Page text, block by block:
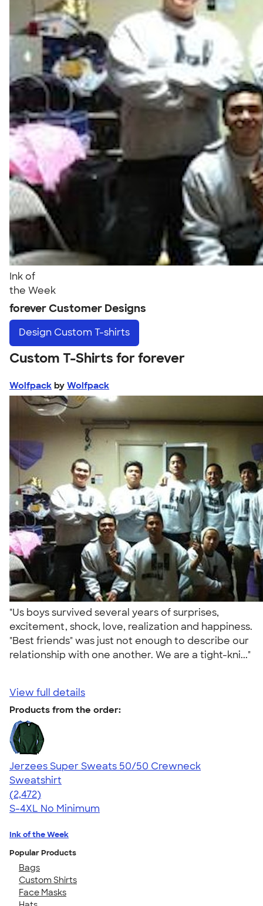
Ink of
the Week
forever Customer Designs
Design Custom T-shirts
Custom T-Shirts for forever
Wolfpack by Wolfpack
"Us boys survived several years of surprises,
excitement, shock, love, realization and happiness.
"Best friends" was just not enough to describe our
relationship with one another. We are a tight-kni..."
View full details
Products from the order:
Jerzees Super Sweats 50/50 Crewneck
Sweatshirt
4.63
2472
(2,472)
S-4XL No Minimum
Ink of the Week
Popular Products
Bags
Custom Shirts
Face Masks